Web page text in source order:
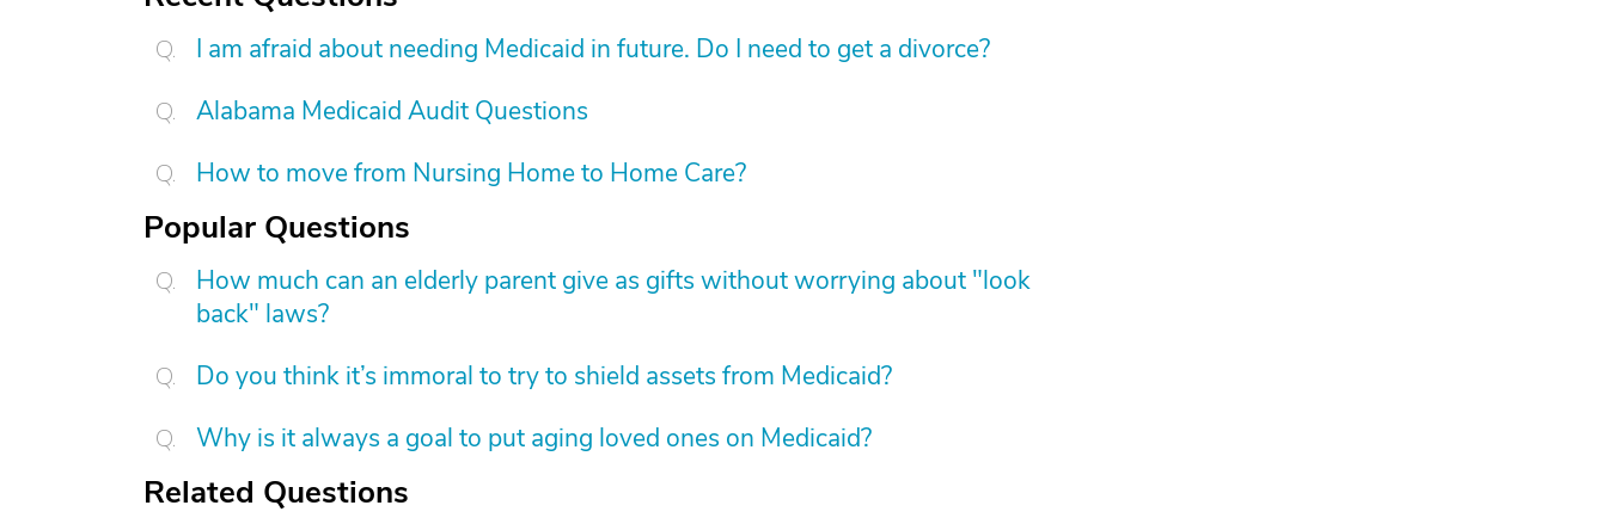
I am afraid about needing Medicaid in future. Do I need to get a divorce?
Alabama Medicaid Audit Questions
How to move from Nursing Home to Home Care?
Popular Questions
How much can an elderly parent give as gifts without worrying about "look
back" laws?
Do you think it’s immoral to try to shield assets from Medicaid?
Why is it always a goal to put aging loved ones on Medicaid?
Related Questions